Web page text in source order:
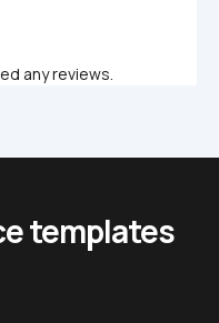
any reviews.
templates